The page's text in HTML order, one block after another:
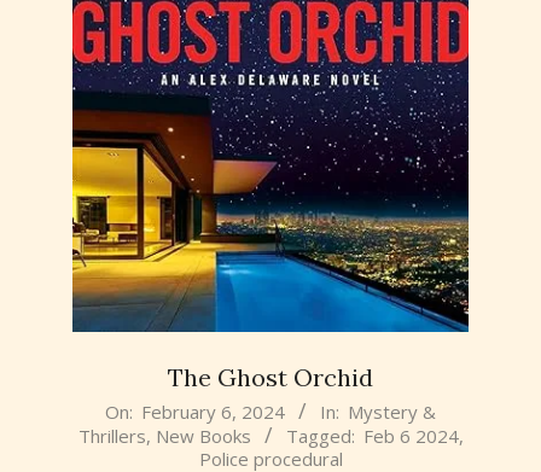
The Ghost Orchid
2024-
02-
On: February 6, 2024 In: Mystery &
Thrillers, New Books Tagged: Feb 6 2024,
Police procedural